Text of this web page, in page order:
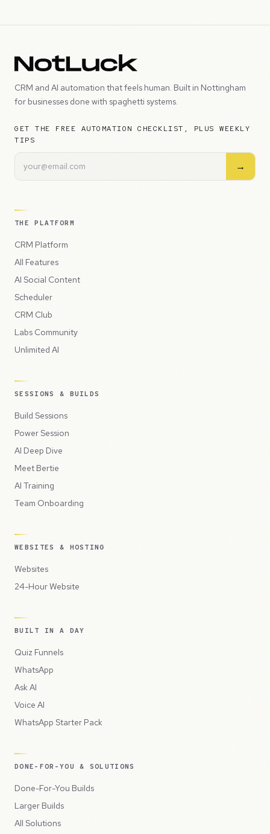
CRM and AI automation that feels human. Built in Nottingham
for businesses done with spaghetti systems.
GET THE FREE AUTOMATION CHECKLIST, PLUS WEEKLY
TIPS
→
THE PLATFORM
CRM Platform
All Features
AI Social Content
Scheduler
CRM Club
Labs Community
Unlimited AI
SESSIONS & BUILDS
Build Sessions
Power Session
AI Deep Dive
Meet Bertie
AI Training
Team Onboarding
WEBSITES & HOSTING
Websites
24-Hour Website
BUILT IN A DAY
Quiz Funnels
WhatsApp
Ask AI
Voice AI
WhatsApp Starter Pack
DONE-FOR-YOU & SOLUTIONS
Done-For-You Builds
Larger Builds
All Solutions